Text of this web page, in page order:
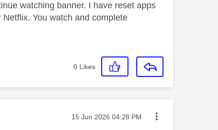
watching banner. I have reset apps
You watch and complete
0 Likes
Message posted on
‎15 Jun 2026 04:28 PM